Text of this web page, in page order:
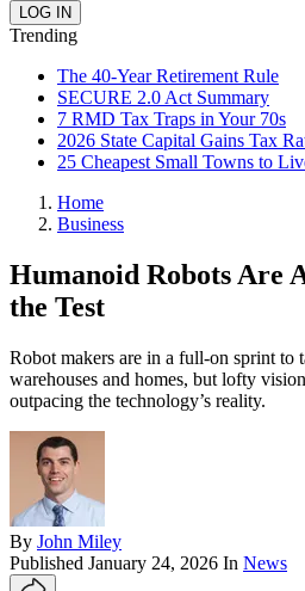
Trending
The 40-Year Retirement Rule
SECURE 2.0 Act Summary
7 RMD Tax Traps in Your 70s
2026 State Capital Gains Tax
25 Cheapest Small Towns to
Home
Business
Humanoid Robots Are
the Test
Robot makers are in a full-on sprint to
warehouses and homes, but lofty
outpacing the technology’s reality.
By John Miley
Published January 24, 2026 In News